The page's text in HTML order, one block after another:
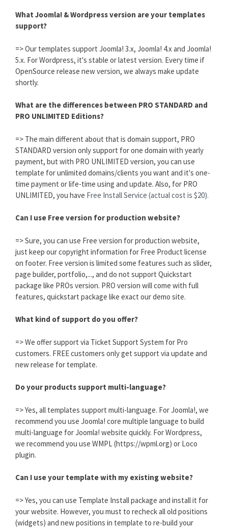
What Joomla! & Wordpress version are your templates
support?
=> Our templates support Joomla! 3.x, Joomla! 4.x and Joomla!
5.x. For Wordpress, it's stable or latest version. Every time if
OpenSource release new version, we always make update
shortly.
What are the differences between PRO STANDARD and
PRO UNLIMITED Editions?
=> The main different about that is domain support, PRO
STANDARD version only support for one domain with yearly
payment, but with PRO UNLIMITED version, you can use
template for unlimited domains/clients you want and it's one-
time payment or life-time using and update. Also, for PRO
UNLIMITED, you have Free Install Service (actual cost is $20).
Can I use Free version for production website?
=> Sure, you can use Free version for production website,
just keep our copyright information for Free Product license
on footer. Free version is limited some features such as slider,
page builder, portfolio,..., and do not support Quickstart
package like PROs version. PRO version will come with full
features, quickstart package like exact our demo site.
What kind of support do you offer?
=> We offer support via Ticket Support System for Pro
customers. FREE customers only get support via update and
new release for template.
Do your products support multi-language?
=> Yes, all templates support multi-language. For Joomla!, we
recommend you use Joomla! core multiple language to build
multi-language for Joomla! website quickly. For Wordpress,
we recommend you use WMPL (https://wpml.org) or Loco
plugin.
Can I use your template with my existing website?
=> Yes, you can use Template Install package and install it for
your website. However, you must to recheck all old positions
(widgets) and new positions in template to re-build your